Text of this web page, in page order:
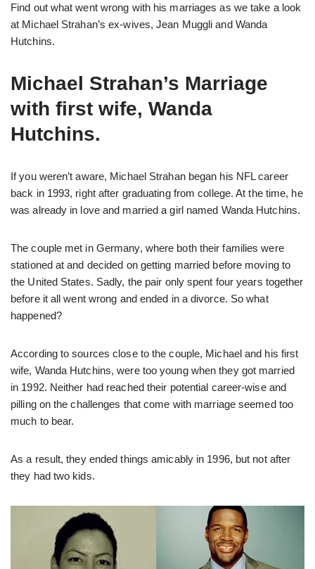
Find out what went wrong with his marriages as we take a look
at Michael Strahan’s ex-wives, Jean Muggli and Wanda
Hutchins.
Michael Strahan’s Marriage
with first wife, Wanda
Hutchins.
If you weren’t aware, Michael Strahan began his NFL career
back in 1993, right after graduating from college. At the time, he
was already in love and married a girl named Wanda Hutchins.
The couple met in Germany, where both their families were
stationed at and decided on getting married before moving to
the United States. Sadly, the pair only spent four years together
before it all went wrong and ended in a divorce. So what
happened?
According to sources close to the couple, Michael and his first
wife, Wanda Hutchins, were too young when they got married
in 1992. Neither had reached their potential career-wise and
pilling on the challenges that come with marriage seemed too
much to bear.
As a result, they ended things amicably in 1996, but not after
they had two kids.